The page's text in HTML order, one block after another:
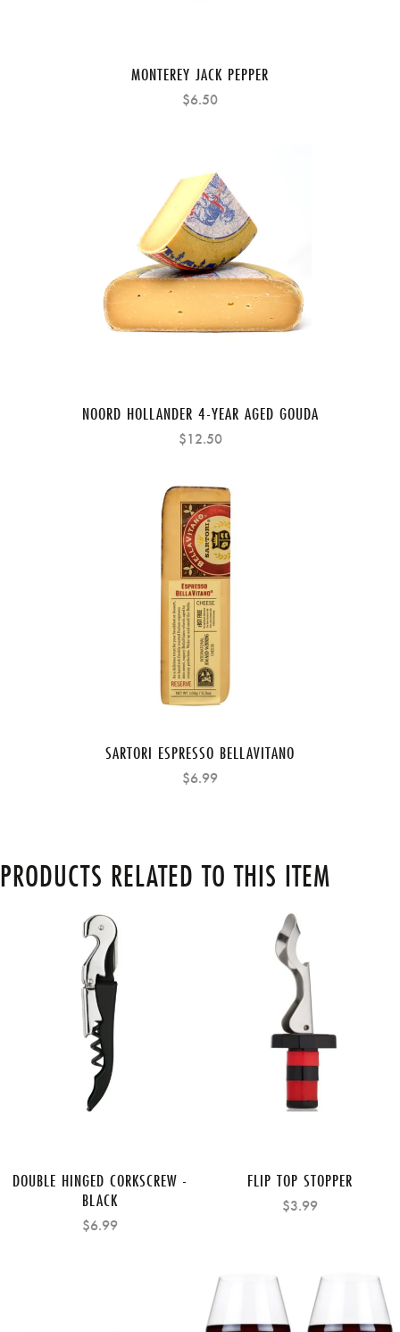
MONTEREY JACK PEPPER
$6.50
NOORD HOLLANDER 4-YEAR AGED GOUDA
$12.50
SARTORI ESPRESSO BELLAVITANO
$6.99
PRODUCTS RELATED TO THIS ITEM
DOUBLE HINGED CORKSCREW -
BLACK
$6.99
FLIP TOP STOPPER
$3.99